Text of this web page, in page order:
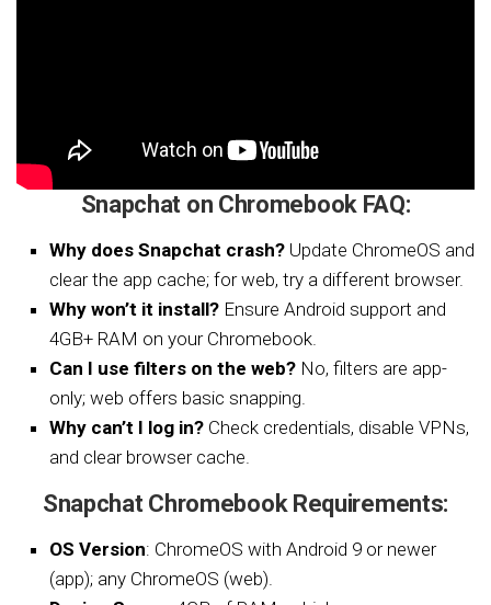
Snapchat on Chromebook FAQ:
Why does Snapchat crash? Update ChromeOS and
clear the app cache; for web, try a different browser.
Why won’t it install? Ensure Android support and
4GB+ RAM on your Chromebook.
Can I use filters on the web? No, filters are app-
only; web offers basic snapping.
Why can’t I log in? Check credentials, disable VPNs,
and clear browser cache.
Snapchat Chromebook Requirements:
OS Version: ChromeOS with Android 9 or newer
(app); any ChromeOS (web).